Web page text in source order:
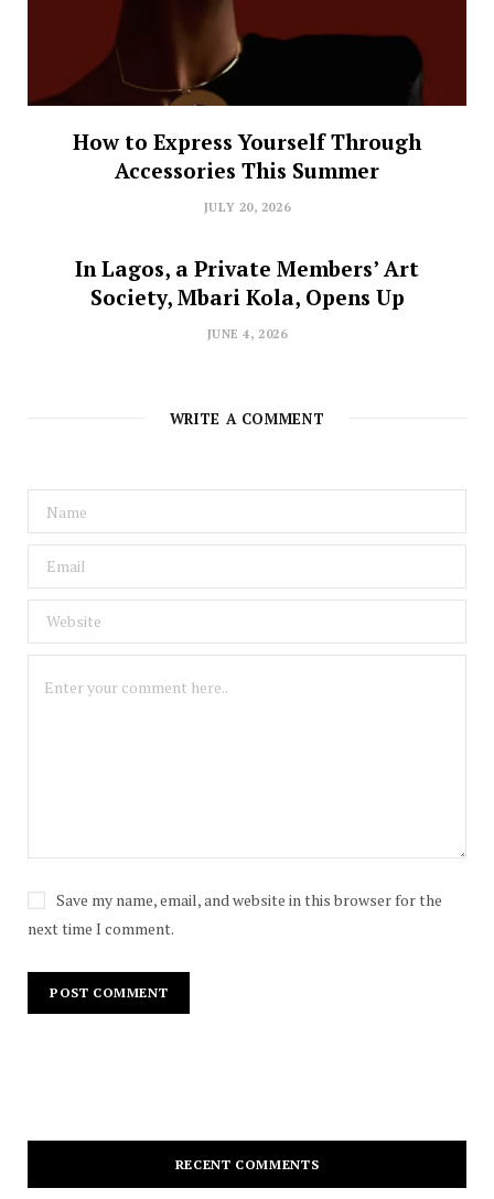
How to Express Yourself Through
Accessories This Summer
JULY 20, 2026
In Lagos, a Private Members’ Art
Society, Mbari Kola, Opens Up
JUNE 4, 2026
WRITE A COMMENT
Save my name, email, and website in this browser for the
next time I comment.
RECENT COMMENTS